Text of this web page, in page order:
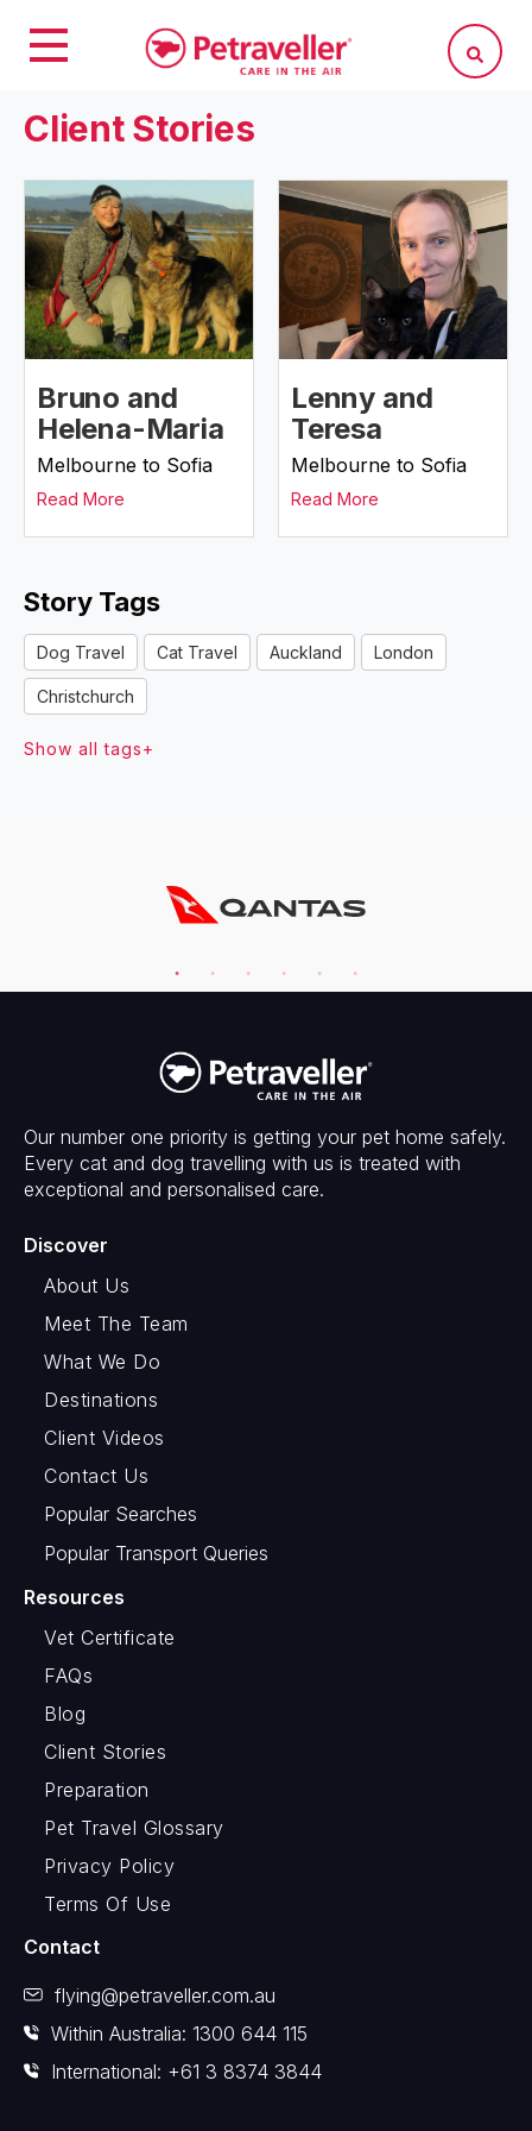
Client Stories
Bruno and
Helena-Maria
Melbourne to Sofia
Read More
Lenny and
Teresa
Melbourne to Sofia
Read More
Story Tags
Dog Travel Cat Travel Auckland London
Christchurch
Show all tags+
Our number one priority is getting your pet home safely.
Every cat and dog travelling with us is treated with
exceptional and personalised care.
Discover
About Us
Meet The Team
What We Do
Destinations
Client Videos
Contact Us
Popular Searches
Popular Transport Queries
Resources
Vet Certificate
FAQs
Blog
Client Stories
Preparation
Pet Travel Glossary
Privacy Policy
Terms Of Use
Contact
flying@petraveller.com.au
Within Australia: 1300 644 115
International: +61 3 8374 3844